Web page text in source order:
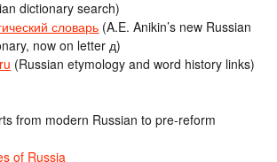
dictionary search)
словарь (A.E. Anikin’s new Russian
now on letter д)
(Russian etymology and word history links)
from modern Russian to pre-reform
of Russia